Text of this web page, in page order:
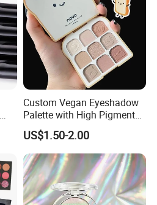
Custom Vegan Eyeshadow
Palette with High Pigmented
Natural Shades
US$1.50-2.00